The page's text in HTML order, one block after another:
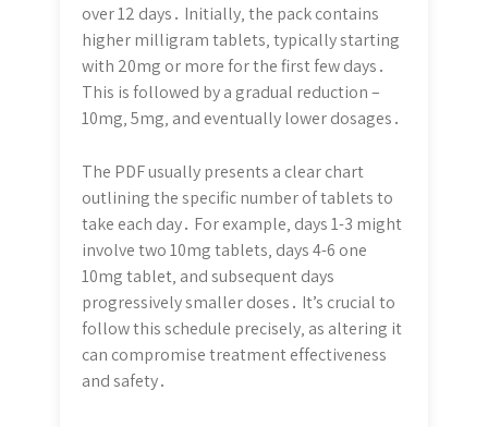
over 12 days․ Initially‚ the pack contains
higher milligram tablets‚ typically starting
with 20mg or more for the first few days․
This is followed by a gradual reduction –
10mg‚ 5mg‚ and eventually lower dosages․
The PDF usually presents a clear chart
outlining the specific number of tablets to
take each day․ For example‚ days 1-3 might
involve two 10mg tablets‚ days 4-6 one
10mg tablet‚ and subsequent days
progressively smaller doses․ It’s crucial to
follow this schedule precisely‚ as altering it
can compromise treatment effectiveness
and safety․